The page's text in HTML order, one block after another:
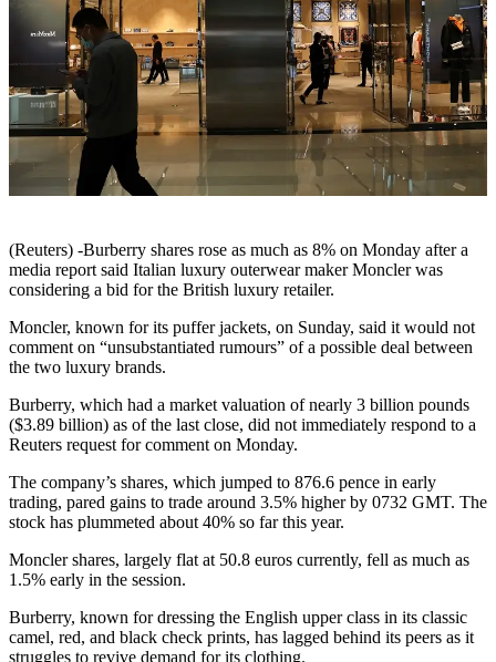
(Reuters) -Burberry shares rose as much as 8% on Monday after a
media report said Italian luxury outerwear maker Moncler was
considering a bid for the British luxury retailer.
Moncler, known for its puffer jackets, on Sunday, said it would not
comment on “unsubstantiated rumours” of a possible deal between
the two luxury brands.
Burberry, which had a market valuation of nearly 3 billion pounds
($3.89 billion) as of the last close, did not immediately respond to a
Reuters request for comment on Monday.
The company’s shares, which jumped to 876.6 pence in early
trading, pared gains to trade around 3.5% higher by 0732 GMT. The
stock has plummeted about 40% so far this year.
Moncler shares, largely flat at 50.8 euros currently, fell as much as
1.5% early in the session.
Burberry, known for dressing the English upper class in its classic
camel, red, and black check prints, has lagged behind its peers as it
struggles to revive demand for its clothing.